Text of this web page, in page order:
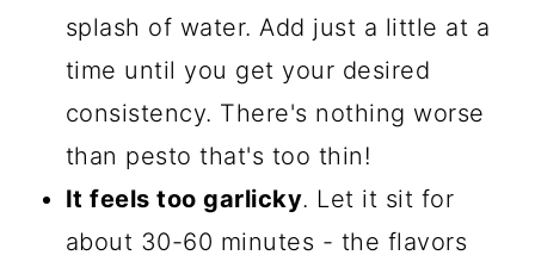
splash of water. Add just a little at a
time until you get your desired
consistency. There's nothing worse
than pesto that's too thin!
It feels too garlicky. Let it sit for
about 30-60 minutes - the flavors